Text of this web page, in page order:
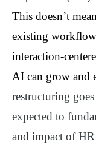
This doesn’t
existing
interaction-
AI can grow and
restructuring
expected to
and impact of HR